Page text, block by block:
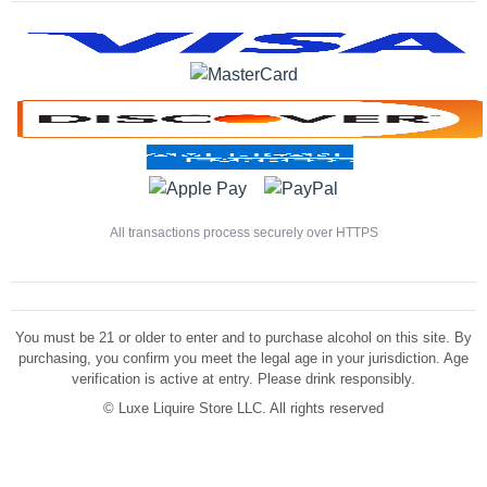
All transactions process securely over HTTPS
You must be 21 or older to enter and to purchase alcohol on this site. By
purchasing, you confirm you meet the legal age in your jurisdiction. Age
verification is active at entry. Please drink responsibly.
©
Luxe Liquire Store LLC. All rights reserved